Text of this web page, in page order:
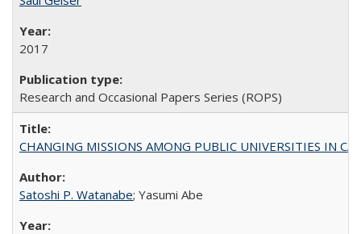
2017
Research and Occasional Papers Series (ROPS)
CHANGING MISSIONS AMONG PUBLIC UNIVERSITIES IN
Satoshi P. Watanabe; Yasumi Abe